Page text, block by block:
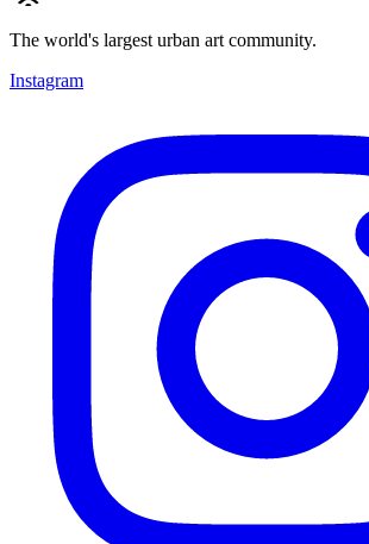
The world's largest urban art community.
Instagram